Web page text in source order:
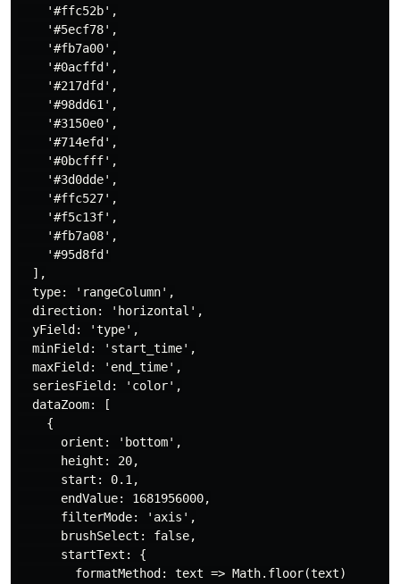
    '#ffc52b',
    '#5ecf78',
    '#fb7a00',
    '#0acffd',
    '#217dfd',
    '#98dd61',
    '#3150e0',
    '#714efd',
    '#0bcfff',
    '#3d0dde',
    '#ffc527',
    '#f5c13f',
    '#fb7a08',
    '#95d8fd'
  ],
  type: 'rangeColumn',
  direction: 'horizontal',
  yField: 'type',
  minField: 'start_time',
  maxField: 'end_time',
  seriesField: 'color',
  dataZoom: [
    {
      orient: 'bottom',
      height: 20,
      start: 0.1,
      endValue: 1681956000,
      filterMode: 'axis',
      brushSelect: false,
      startText: {
        formatMethod: text => Math.floor(text)